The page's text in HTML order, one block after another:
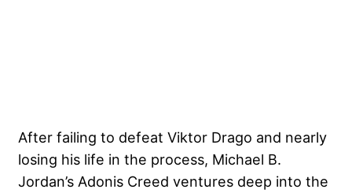
After failing to defeat Viktor Drago and nearly
losing his life in the process, Michael B.
Jordan’s Adonis Creed ventures deep into the